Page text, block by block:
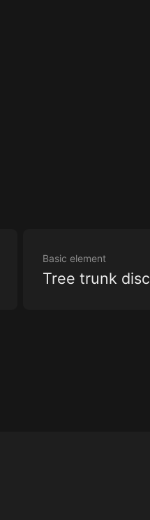
Basic element
Tree trunk disc